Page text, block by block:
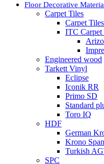
Floor Decorative
Carpet Tiles
Carpet
ITC Carpet
Engineered wood
Tarkett Vinyl
Eclipse
Iconik RR
Primo SD
Standard
Toro IQ
HDF
German
Krono
Turkish
SPC